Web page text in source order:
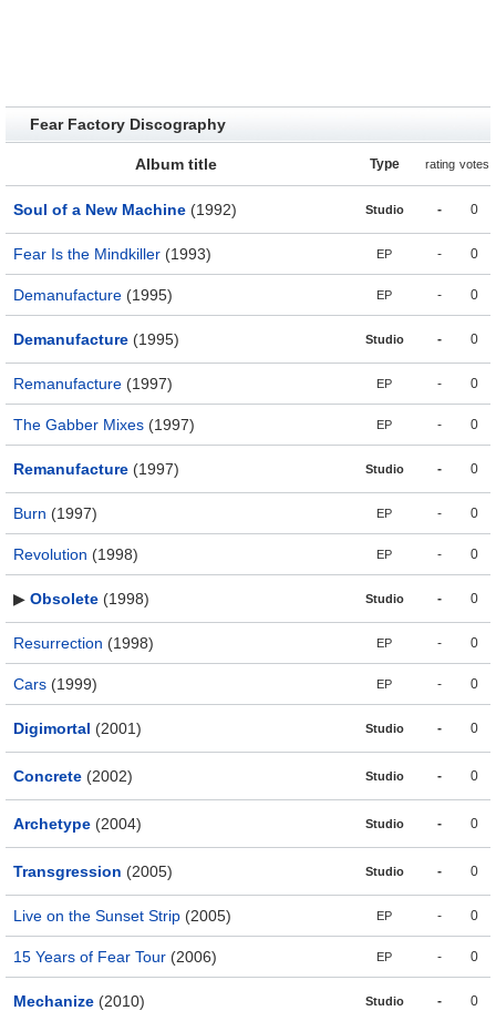
Fear Factory Discography
Album title Type rating votes
Soul of a New Machine (1992) Studio - 0
Fear Is the Mindkiller (1993) EP - 0
Demanufacture (1995) EP - 0
Demanufacture (1995) Studio - 0
Remanufacture (1997) EP - 0
The Gabber Mixes (1997) EP - 0
Remanufacture (1997) Studio - 0
Burn (1997) EP - 0
Revolution (1998) EP - 0
▶ Obsolete (1998) Studio - 0
Resurrection (1998) EP - 0
Cars (1999) EP - 0
Digimortal (2001) Studio - 0
Concrete (2002) Studio - 0
Archetype (2004) Studio - 0
Transgression (2005) Studio - 0
Live on the Sunset Strip (2005) EP - 0
15 Years of Fear Tour (2006) EP - 0
Mechanize (2010) Studio - 0